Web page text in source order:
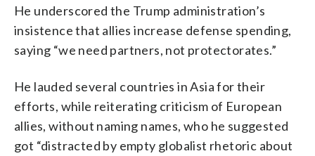
He underscored the Trump administration’s
insistence that allies increase defense spending,
saying “we need partners, not protectorates.”
He lauded several countries in Asia for their
efforts, while reiterating criticism of European
allies, without naming names, who he suggested
got “distracted by empty globalist rhetoric about